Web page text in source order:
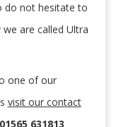
do not hesitate to
are called Ultra
one of our
visit our contact
01565 631813